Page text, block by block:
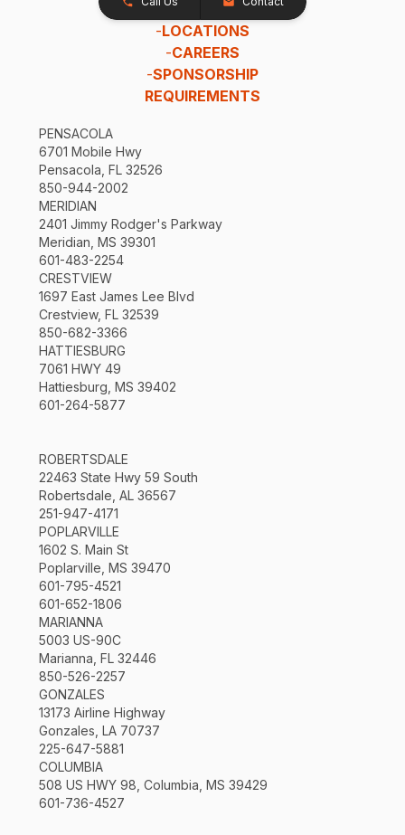
-LOCATIONS
-CAREERS
-SPONSORSHIP
REQUIREMENTS
PENSACOLA
6701 Mobile Hwy
Pensacola, FL 32526
850-944-2002
MERIDIAN
2401 Jimmy Rodger's Parkway
Meridian, MS 39301
601-483-2254
CRESTVIEW
1697 East James Lee Blvd
Crestview, FL 32539
850-682-3366
HATTIESBURG
7061 HWY 49
Hattiesburg, MS 39402
601-264-5877
ROBERTSDALE
22463 State Hwy 59 South
Robertsdale, AL 36567
251-947-4171
POPLARVILLE
1602 S. Main St
Poplarville, MS 39470
601-795-4521
601-652-1806
MARIANNA
5003 US-90C
Marianna, FL 32446
850-526-2257
GONZALES
13173 Airline Highway
Gonzales, LA 70737
225-647-5881
COLUMBIA
508 US HWY 98, Columbia, MS 39429
601-736-4527